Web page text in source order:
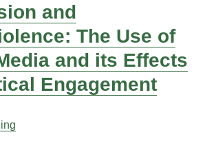
and
The Use of
and its Effects
Engagement